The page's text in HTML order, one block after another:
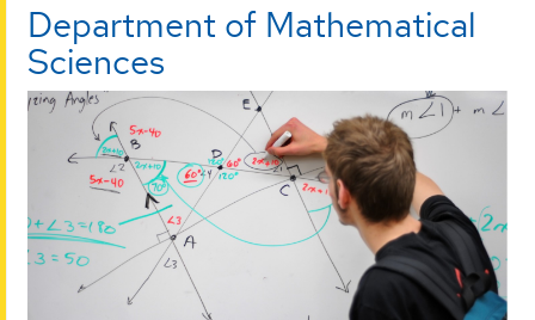
Department of Mathematical
Sciences